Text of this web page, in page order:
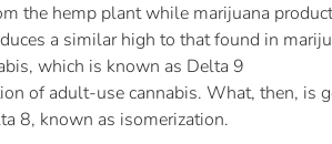
the hemp plant while marijuana
a similar high to that found in
which is known as Delta 9
of adult-use cannabis. What, then, is
8, known as isomerization.